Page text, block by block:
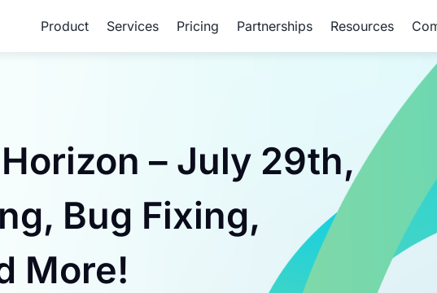
Product Services Pricing Partnerships Resources
– July 29th,
Bug Fixing,
More!